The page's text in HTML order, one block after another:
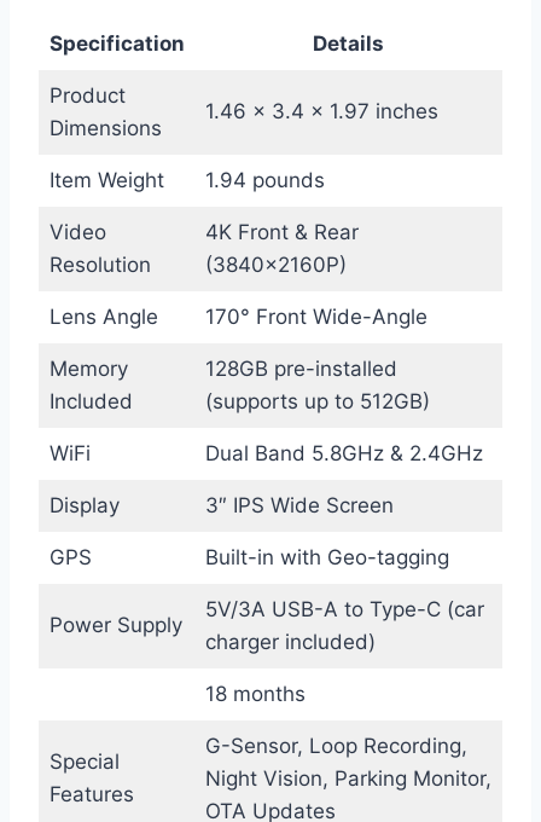
Specification Details
Product
Dimensions
1.46 x 3.4 x 1.97 inches
Item Weight 1.94 pounds
Video
Resolution
4K Front & Rear
(3840×2160P)
Lens Angle 170° Front Wide-Angle
Memory
Included
128GB pre-installed
(supports up to 512GB)
WiFi Dual Band 5.8GHz & 2.4GHz
Display 3″ IPS Wide Screen
GPS Built-in with Geo-tagging
Power Supply
5V/3A USB-A to Type-C (car
charger included)
18 months
Special
Features
G-Sensor, Loop Recording,
Night Vision, Parking Monitor,
OTA Updates